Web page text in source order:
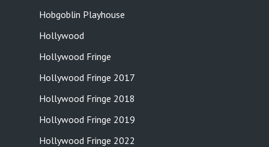
Hobgoblin Playhouse
Hollywood
Hollywood Fringe
Hollywood Fringe 2017
Hollywood Fringe 2018
Hollywood Fringe 2019
Hollywood Fringe 2022